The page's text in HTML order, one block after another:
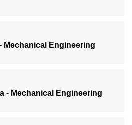
Mechanical Engineering
- Mechanical Engineering